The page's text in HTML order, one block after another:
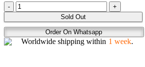
EBRU
quantity
Sold Out
Order On Whatsapp
Worldwide shipping within 1 week.